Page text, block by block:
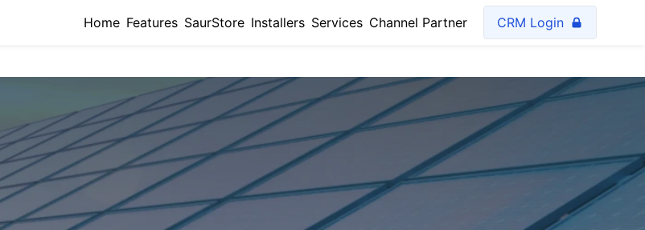
Home Features SaurStore Installers Services Channel Partner CRM Login